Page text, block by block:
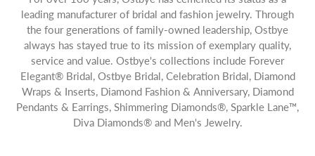
leading manufacturer of bridal and fashion jewelry. Through
the four generations of family-owned leadership, Ostbye
always has stayed true to its mission of exemplary quality,
service and value. Ostbye's collections include Forever
Elegant® Bridal, Ostbye Bridal, Celebration Bridal, Diamond
Wraps & Inserts, Diamond Fashion & Anniversary, Diamond
Pendants & Earrings, Shimmering Diamonds®, Sparkle Lane™,
Diva Diamonds® and Men's Jewelry.